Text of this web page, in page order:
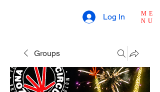
ME
NU
Log In
Groups